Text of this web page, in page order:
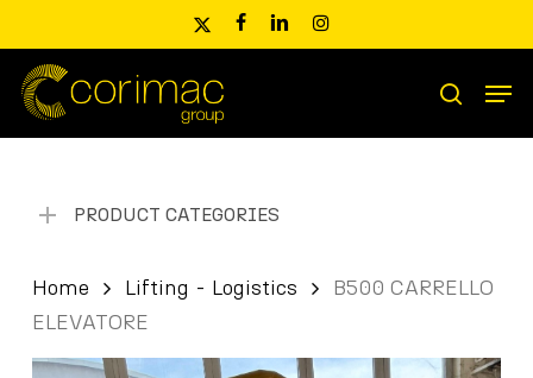
main
content
x-
facebooklinkedininstagram
Products
search
search
PRODUCT CATEGORIES
Home Lifting - Logistics
B500 CARRELLO
ELEVATORE